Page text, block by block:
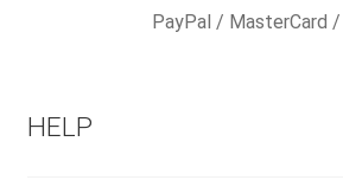
PayPal / MasterCard /
HELP